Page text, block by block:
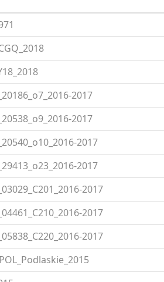
2017
2017
2017
2017
2017
2017
2017